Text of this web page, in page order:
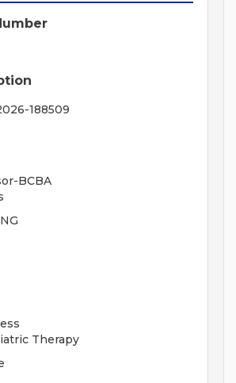
188509
BCBA
Therapy